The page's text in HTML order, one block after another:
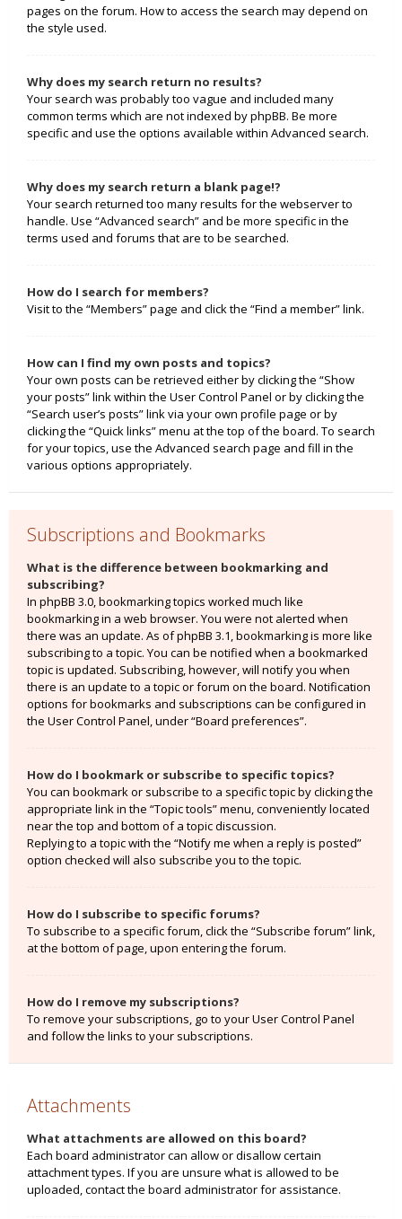
pages on the forum. How to access the search may depend on
the style used.
Why does my search return no results?
Your search was probably too vague and included many
common terms which are not indexed by phpBB. Be more
specific and use the options available within Advanced search.
Why does my search return a blank page!?
Your search returned too many results for the webserver to
handle. Use “Advanced search” and be more specific in the
terms used and forums that are to be searched.
How do I search for members?
Visit to the “Members” page and click the “Find a member” link.
How can I find my own posts and topics?
Your own posts can be retrieved either by clicking the “Show
your posts” link within the User Control Panel or by clicking the
“Search user’s posts” link via your own profile page or by
clicking the “Quick links” menu at the top of the board. To search
for your topics, use the Advanced search page and fill in the
various options appropriately.
Subscriptions and Bookmarks
What is the difference between bookmarking and
subscribing?
In phpBB 3.0, bookmarking topics worked much like
bookmarking in a web browser. You were not alerted when
there was an update. As of phpBB 3.1, bookmarking is more like
subscribing to a topic. You can be notified when a bookmarked
topic is updated. Subscribing, however, will notify you when
there is an update to a topic or forum on the board. Notification
options for bookmarks and subscriptions can be configured in
the User Control Panel, under “Board preferences”.
How do I bookmark or subscribe to specific topics?
You can bookmark or subscribe to a specific topic by clicking the
appropriate link in the “Topic tools” menu, conveniently located
near the top and bottom of a topic discussion.
Replying to a topic with the “Notify me when a reply is posted”
option checked will also subscribe you to the topic.
How do I subscribe to specific forums?
To subscribe to a specific forum, click the “Subscribe forum” link,
at the bottom of page, upon entering the forum.
How do I remove my subscriptions?
To remove your subscriptions, go to your User Control Panel
and follow the links to your subscriptions.
Attachments
What attachments are allowed on this board?
Each board administrator can allow or disallow certain
attachment types. If you are unsure what is allowed to be
uploaded, contact the board administrator for assistance.